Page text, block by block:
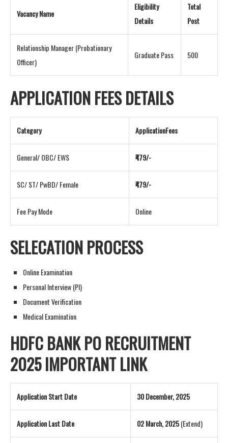
Vacancy Name
Eligibility
Details
Total
Post
Relationship Manager (Probationary
Officer)
Graduate Pass 500
APPLICATION FEES DETAILS
Category ApplicationFees
General/ OBC/ EWS ₹479/-
SC/ ST/ PwBD/ Female ₹479/-
Fee Pay Mode Online
SELECATION PROCESS
Online Examination
Personal Interview (PI)
Document Verification
Medical Examination
HDFC BANK PO RECRUITMENT
2025 IMPORTANT LINK
Application Start Date 30 December, 2025
Application Last Date 02 March, 2025(Extend)